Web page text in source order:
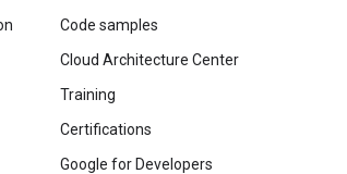
Code samples
Cloud Architecture Center
Training
Certifications
Google for Developers